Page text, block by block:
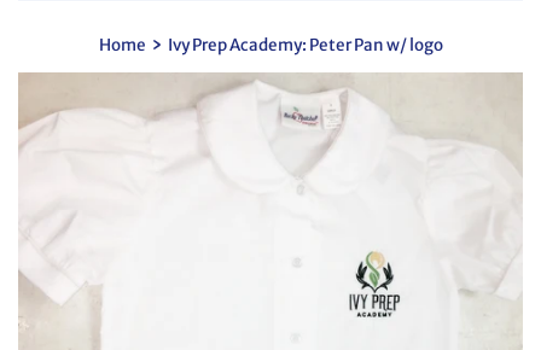
Home › Ivy Prep Academy: Peter Pan w/ logo